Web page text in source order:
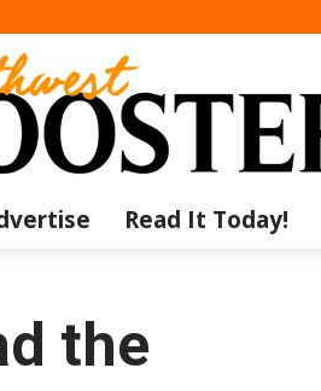
Read It Today!
the